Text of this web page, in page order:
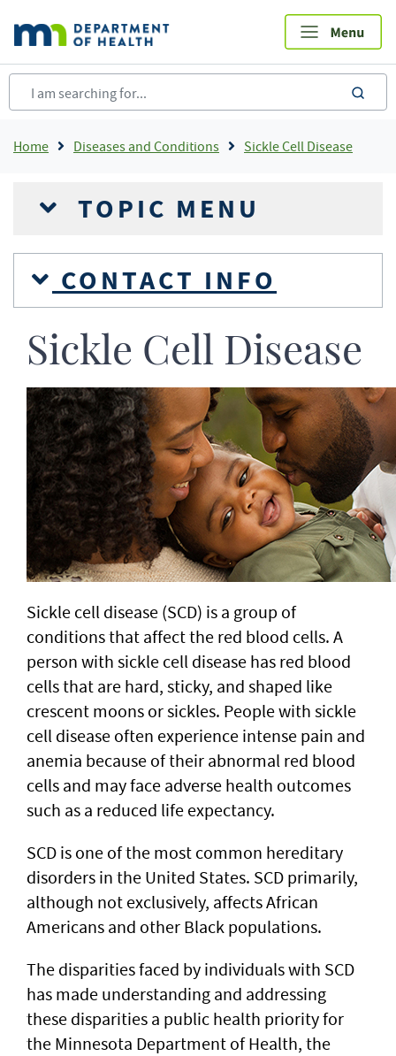
main
content
Breadcrumb
Home Diseases and Conditions Sickle Cell Disease
TOPIC MENU
CONTACT INFO
Sickle Cell Disease
Sickle cell disease (SCD) is a group of
conditions that affect the red blood cells. A
person with sickle cell disease has red blood
cells that are hard, sticky, and shaped like
crescent moons or sickles. People with sickle
cell disease often experience intense pain and
anemia because of their abnormal red blood
cells and may face adverse health outcomes
such as a reduced life expectancy.
SCD is one of the most common hereditary
disorders in the United States. SCD primarily,
although not exclusively, affects African
Americans and other Black populations.
The disparities faced by individuals with SCD
has made understanding and addressing
these disparities a public health priority for
the Minnesota Department of Health, the